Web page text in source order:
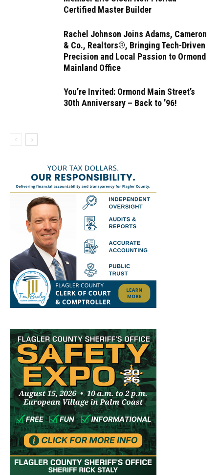
Certified Master Builder
Rachel Johnson Joins Adams, Cameron
& Co., Realtors®, Bringing Tech-Driven
Precision and Local Passion to Ormond
Mainland Office
You’re Invited: Ormond Main Street’s
30th Anniversary – Back to ’96!